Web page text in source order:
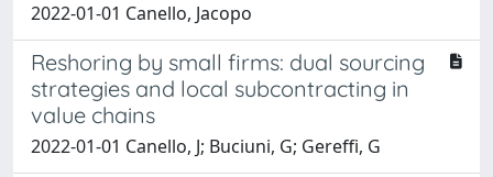
2022-01-01 Canello, Jacopo
Reshoring by small firms: dual sourcing
strategies and local subcontracting in
value chains
2022-01-01 Canello, J; Buciuni, G; Gereffi, G